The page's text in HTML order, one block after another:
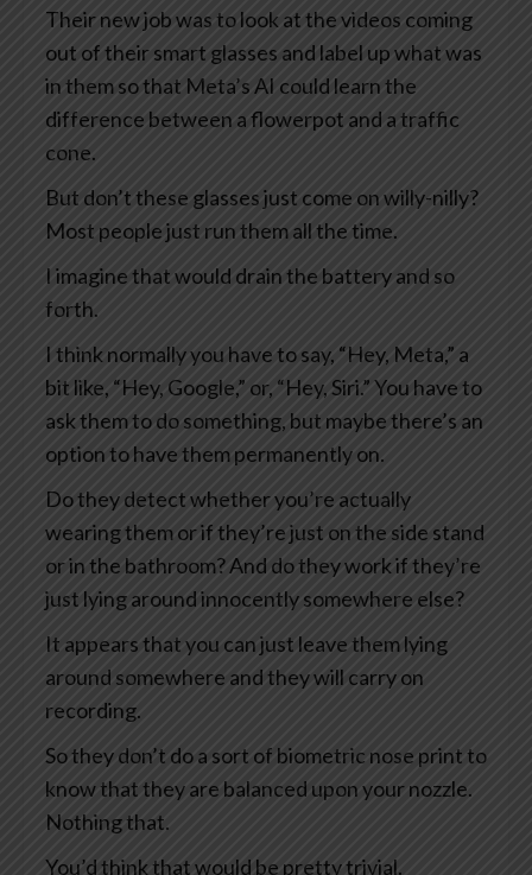
Their new job was to look at the videos coming
out of their smart glasses and label up what was
in them so that Meta’s AI could learn the
difference between a flowerpot and a traffic
cone.
But don’t these glasses just come on willy-nilly?
Most people just run them all the time.
I imagine that would drain the battery and so
forth.
I think normally you have to say, “Hey, Meta,” a
bit like, “Hey, Google,” or, “Hey, Siri.” You have to
ask them to do something, but maybe there’s an
option to have them permanently on.
Do they detect whether you’re actually
wearing them or if they’re just on the side stand
or in the bathroom? And do they work if they’re
just lying around innocently somewhere else?
It appears that you can just leave them lying
around somewhere and they will carry on
recording.
So they don’t do a sort of biometric nose print to
know that they are balanced upon your nozzle.
Nothing that.
You’d think that would be pretty trivial.